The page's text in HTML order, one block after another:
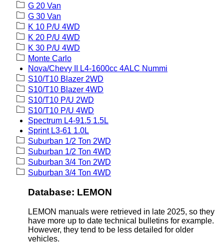
G 20 Van
G 30 Van
K 10 P/U 4WD
K 20 P/U 4WD
K 30 P/U 4WD
Monte Carlo
Nova/Chevy II L4-1600cc 4ALC Nummi
S10/T10 Blazer 2WD
S10/T10 Blazer 4WD
S10/T10 P/U 2WD
S10/T10 P/U 4WD
Spectrum L4-91.5 1.5L
Sprint L3-61 1.0L
Suburban 1/2 Ton 2WD
Suburban 1/2 Ton 4WD
Suburban 3/4 Ton 2WD
Suburban 3/4 Ton 4WD
Database: LEMON
LEMON manuals were retrieved in late 2025, so they
have more up to date technical bulletins for example.
However, they tend to be less detailed for older
vehicles.